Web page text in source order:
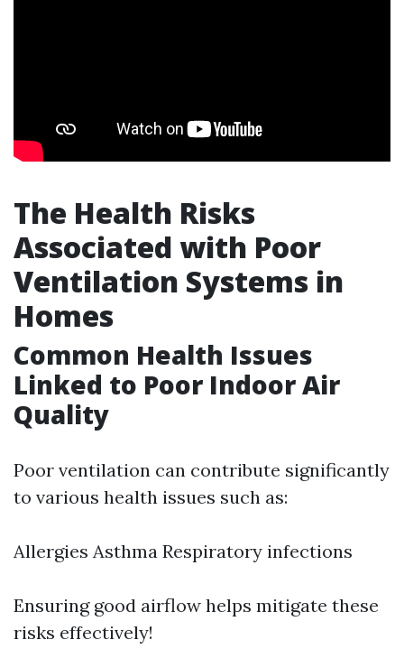
The Health Risks
Associated with Poor
Ventilation Systems in
Homes
Common Health Issues
Linked to Poor Indoor Air
Quality
Poor ventilation can contribute significantly
to various health issues such as:
Allergies Asthma Respiratory infections
Ensuring good airflow helps mitigate these
risks effectively!